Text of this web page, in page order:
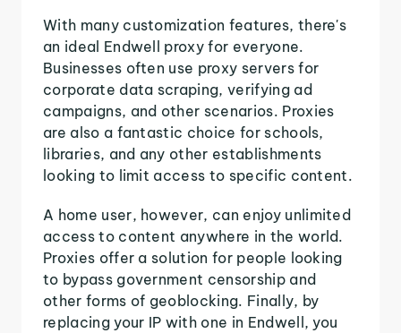
With many customization features, there's
an ideal Endwell proxy for everyone.
Businesses often use proxy servers for
corporate data scraping, verifying ad
campaigns, and other scenarios. Proxies
are also a fantastic choice for schools,
libraries, and any other establishments
looking to limit access to specific content.
A home user, however, can enjoy unlimited
access to content anywhere in the world.
Proxies offer a solution for people looking
to bypass government censorship and
other forms of geoblocking. Finally, by
replacing your IP with one in Endwell, you